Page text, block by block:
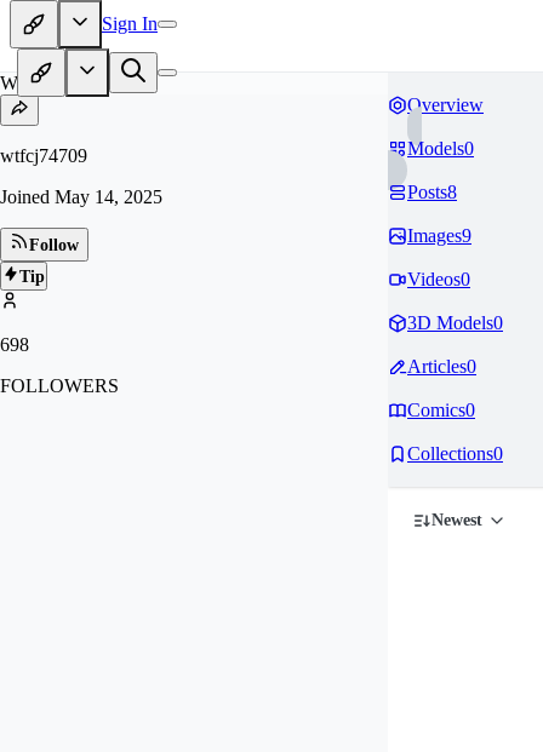
Sign In
WT
wtfcj74709
Joined May 14, 2025
Follow
Tip
698
FOLLOWERS
Overview
Models0
Posts8
Images9
Videos0
3D Models0
Articles0
Comics0
Collections0
Newest